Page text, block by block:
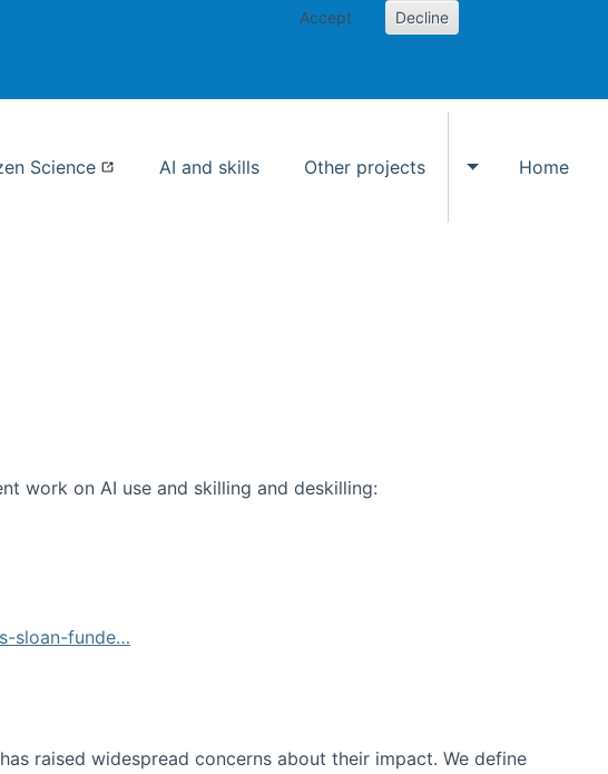
Accept Decline
Science AI and skills Other projects
Toggle Other
Home
work on AI use and skilling and deskilling:
sloan-funde…
raised widespread concerns about their impact‬‭. We define